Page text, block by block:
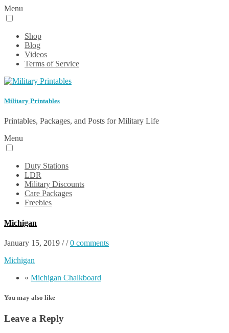
Menu
Shop
Blog
Videos
Terms of Service
Military Printables
Printables, Packages, and Posts for Military Life
Menu
Duty Stations
LDR
Military Discounts
Care Packages
Freebies
Michigan
January 15, 2019 //0 comments
Michigan
« Michigan Chalkboard
You may also like
Leave a Reply